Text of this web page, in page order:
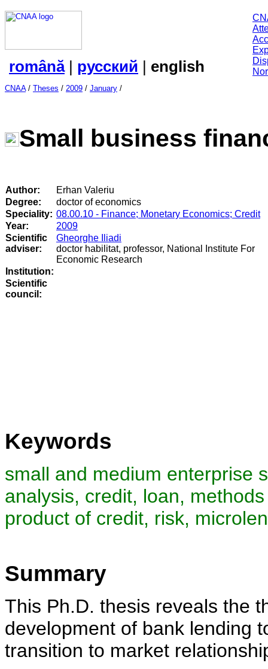
română| русский | english
CNAA/ Theses / 2009 / January /
Small business
Author:
Erhan Valeriu
Degree:
doctor of economics
Speciality: 08.00.10 - Finance; Monetary Economics; Credit
Year:
2009
Scientific
adviser:
Gheorghe Iliadi
doctor habilitat, professor, National Institute For
Economic Research
Institution:
Scientific
council :
Keywords
small and medium enterprise
analysis, credit, loan,
product of credit, risk,
Summary
This Ph.D. thesis reveals the
development of bank lending
transition to market